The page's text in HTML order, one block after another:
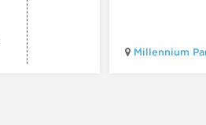
Millennium